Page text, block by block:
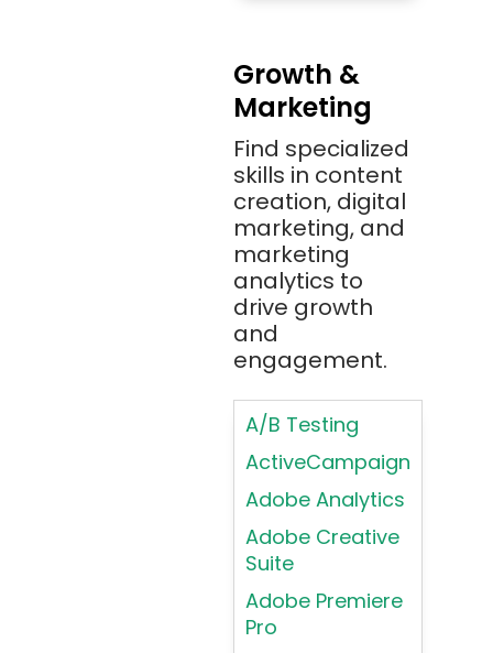
Bash
Bitbucket
Bitbucket
(Atlassian)
Blockchain
Bootstrap
Brainfuck
BrowserStack
Bugzilla
C#
C++
Cassandra
Chatbots
Chef
Chrome
DevTools
Applying
Typography
Principles
Applying
Typography
Principles in UI
Design
Brand Identities
Building Brand
Loyalty
Programs
Coding HTML for
Web Design
Coding HTML for
Web-Based
Products
Color
Psychology
Color Theory
Growth &
Marketing
Find specialized
skills in content
creation, digital
marketing, and
marketing
analytics to
drive growth
and
engagement.
A/B Testing
ActiveCampaign
Adobe Analytics
Adobe Creative
Suite
Adobe Premiere
Pro